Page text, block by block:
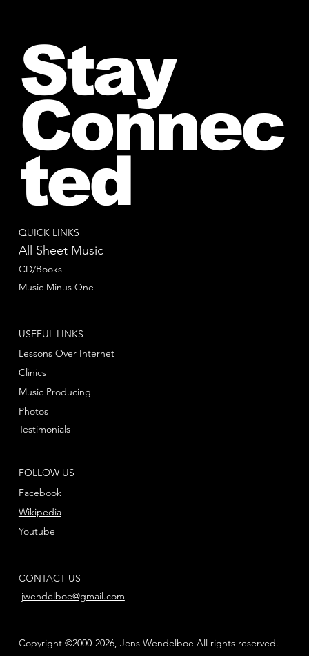
QUICK LINKS
All Sheet Music
CD/Books
Music Minus One
FOLLOW US
Facebook
Youtube
Wikipedia
USEFUL LINKS
Lessons Over Internet
Clinics
Music Producing
Photos
Testimonials
CONTACT US
jwendelboe@gmail.com
Copyright ©2000-2026, Jens Wendelboe All rights reserved.
Stay
Connec
ted